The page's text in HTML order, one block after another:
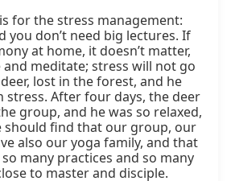
for the stress management:
you don’t need big lectures. If
at home, it doesn’t matter,
meditate; stress will not go
lost in the forest, and he
stress. After four days, the deer
group, and he was so relaxed,
should find that our group, our
also our yoga family, and that
many practices and so many
to master and disciple.